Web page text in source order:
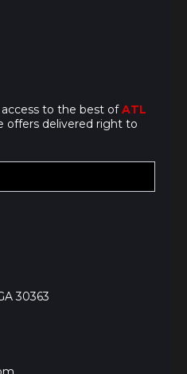
to the best ofATL
offers delivered right to
30363